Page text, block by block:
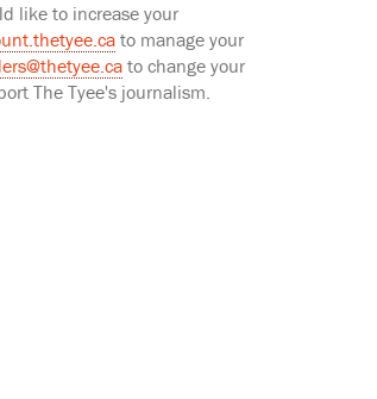
like to increase your
to manage your
to change your
The Tyee's journalism.